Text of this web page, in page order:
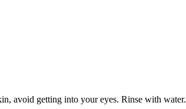
avoid getting into your eyes. Rinse with water.